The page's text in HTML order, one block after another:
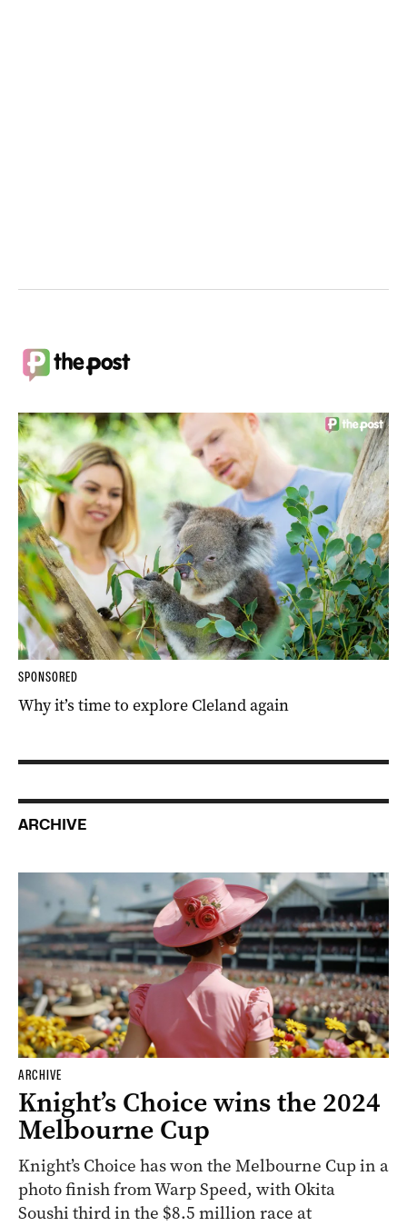
SPONSORED
Why it’s time to explore Cleland again
ARCHIVE
ARCHIVE
Knight’s Choice wins the 2024
Melbourne Cup
Knight’s Choice has won the Melbourne Cup in a
photo finish from Warp Speed, with Okita
Soushi third in the $8.5 million race at